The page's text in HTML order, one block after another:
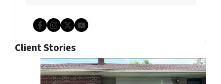
Facebook
Instagram
Twitter
YouTube
Client Stories